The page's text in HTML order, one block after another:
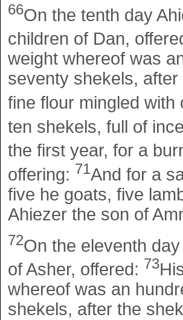
66On the tenth day
children of Dan,
weight whereof was
seventy shekels,
fine flour mingled
ten shekels, full of
the first year, for a
offering: 71And for a
five he goats, five
Ahiezer the son of
72On the eleventh
of Asher, offered: 73
whereof was an
shekels, after the